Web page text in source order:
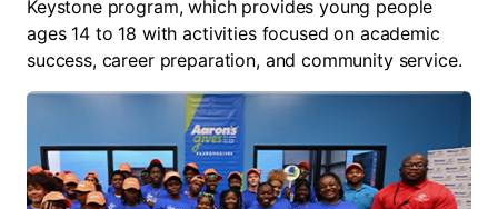
Keystone program, which provides young people
ages 14 to 18 with activities focused on academic
success, career preparation, and community service.